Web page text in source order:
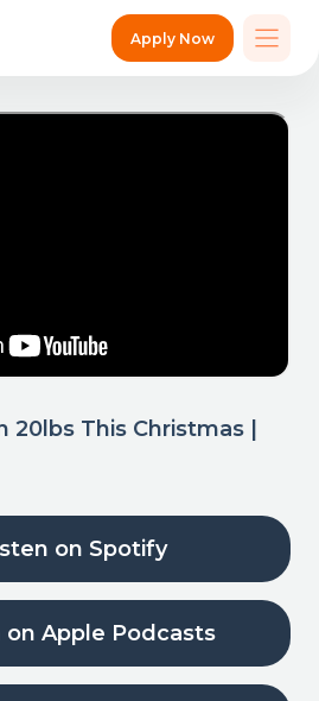
Apply Now
20lbs This Christmas |
on Spotify
on Apple Podcasts